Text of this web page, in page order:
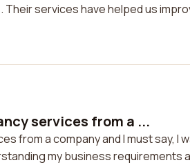
services have helped us
services from a ...
from a company and I must say, I
my business requirements